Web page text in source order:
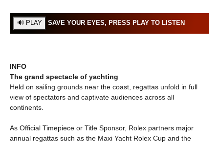
SAVE YOUR EYES, PRESS PLAY TO LISTEN
INFO
The grand spectacle of yachting
Held on sailing grounds near the coast, regattas unfold in full
view of spectators and captivate audiences across all
continents.
As Official Timepiece or Title Sponsor, Rolex partners major
annual regattas such as the Maxi Yacht Rolex Cup and the